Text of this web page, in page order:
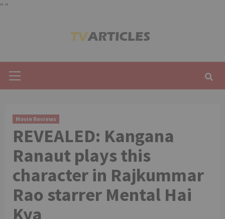
" "
Menu
Movie Reviews
REVEALED: Kangana
Ranaut plays this
character in Rajkummar
Rao starrer Mental Hai
Kya